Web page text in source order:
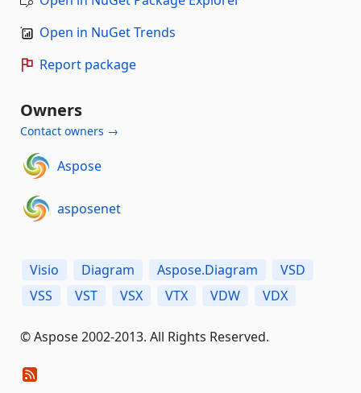
Open in NuGet Trends
Report package
Owners
Contact owners →
Aspose
asposenet
Visio Diagram Aspose.Diagram
VSD
VSS
VST VSX VTX VDW VDX
© Aspose 2002-2013. All Rights Reserved.